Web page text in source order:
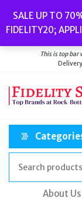
the
content
SALE UP TO
FIDELITY20;Delivery
This is top bar
About Us